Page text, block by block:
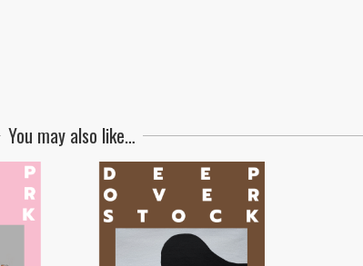
You may also like…